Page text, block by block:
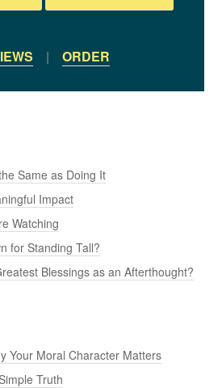
| ORDER
Same as Doing It
Impact
Watching
for Standing Tall?
Blessings as an Afterthought?
Your Moral Character Matters
Truth